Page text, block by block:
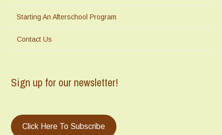
Starting An Afterschool Program
Contact Us
Sign up for our newsletter!
Click Here To Subscribe